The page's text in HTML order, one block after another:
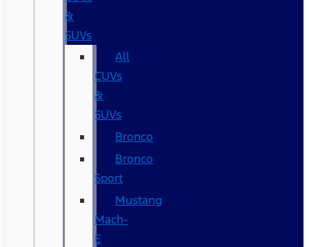
&
SUVs
All
CUVs
&
SUVs
Bronco
Bronco
Sport
Mustang
Mach-
E